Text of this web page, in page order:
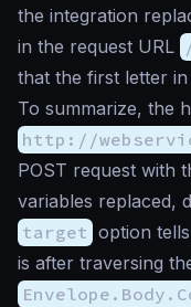
the integration
in the request URL
that the first letter
To summarize, the
http://
POST request with
variables replaced,
target option
is after traversing